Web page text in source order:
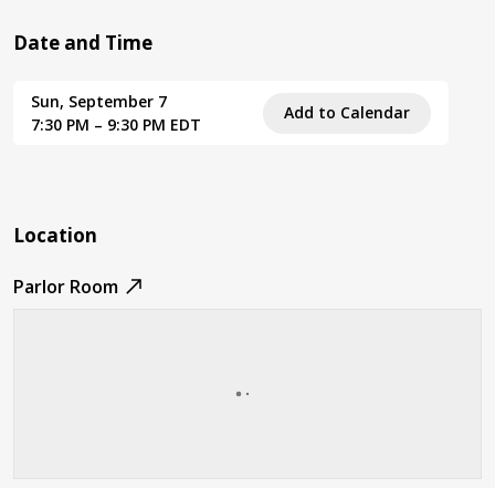
Date and Time
Sun, September 7
7:30 PM – 9:30 PM EDT
Add to Calendar
Location
Parlor Room